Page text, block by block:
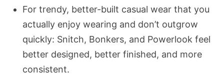
For trendy, better-built casual wear that you
actually enjoy wearing and don’t outgrow
quickly: Snitch, Bonkers, and Powerlook feel
better designed, better finished, and more
consistent.